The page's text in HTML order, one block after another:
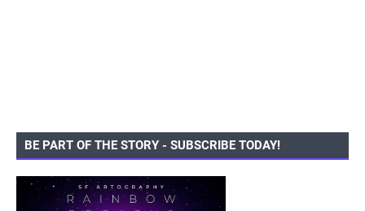
BE PART OF THE STORY - SUBSCRIBE TODAY!